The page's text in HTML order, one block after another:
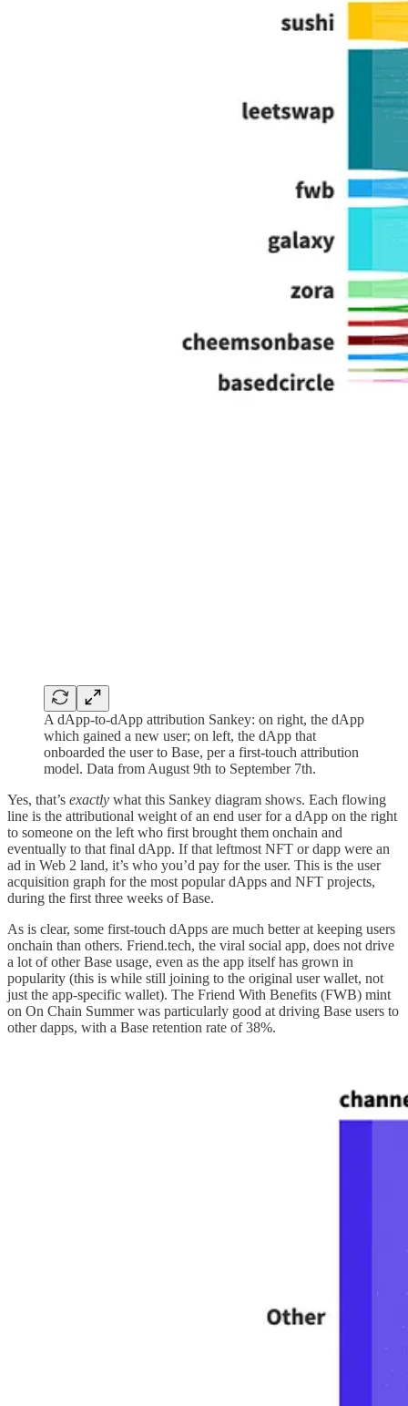
A dApp-to-dApp attribution Sankey: on right, the dApp
which gained a new user; on left, the dApp that
onboarded the user to Base, per a first-touch attribution
model. Data from August 9th to September 7th.
Yes, that’s exactly what this Sankey diagram shows. Each flowing
line is the attributional weight of an end user for a dApp on the right
to someone on the left who first brought them onchain and
eventually to that final dApp. If that leftmost NFT or dapp were an
ad in Web 2 land, it’s who you’d pay for the user. This is the user
acquisition graph for the most popular dApps and NFT projects,
during the first three weeks of Base.
As is clear, some first-touch dApps are much better at keeping users
onchain than others. Friend.tech, the viral social app, does not drive
a lot of other Base usage, even as the app itself has grown in
popularity (this is while still joining to the original user wallet, not
just the app-specific wallet). The Friend With Benefits (FWB) mint
on On Chain Summer was particularly good at driving Base users to
other dapps, with a Base retention rate of 38%.